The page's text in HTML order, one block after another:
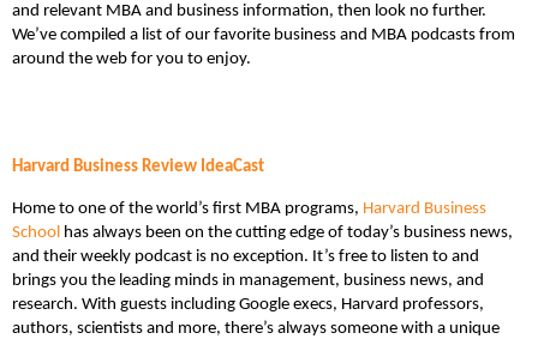
and relevant MBA and business information, then look no further.
We’ve compiled a list of our favorite business and MBA podcasts from
around the web for you to enjoy.
Harvard Business Review IdeaCast
Home to one of the world’s first MBA programs, Harvard Business
School has always been on the cutting edge of today’s business news,
and their weekly podcast is no exception. It’s free to listen to and
brings you the leading minds in management, business news, and
research. With guests including Google execs, Harvard professors,
authors, scientists and more, there’s always someone with a unique